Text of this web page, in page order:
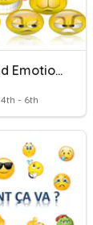
Feelings And Emotions
4th - 6th